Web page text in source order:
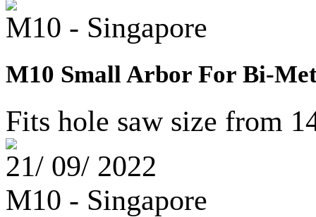
M10 - Singapore
M10 Small Arbor For Bi-
Fits hole saw size from
21/ 09/ 2022
M10 - Singapore